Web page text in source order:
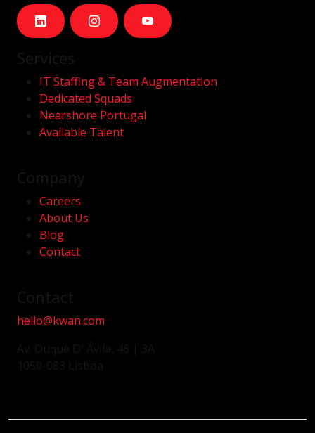
IT Staffing & Team Augmentation
Dedicated Squads
Nearshore Portugal
Available Talent
Careers
About Us
Blog
Contact
hello@kwan.com